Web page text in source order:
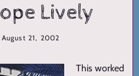
Lively
21, 2002
This worked